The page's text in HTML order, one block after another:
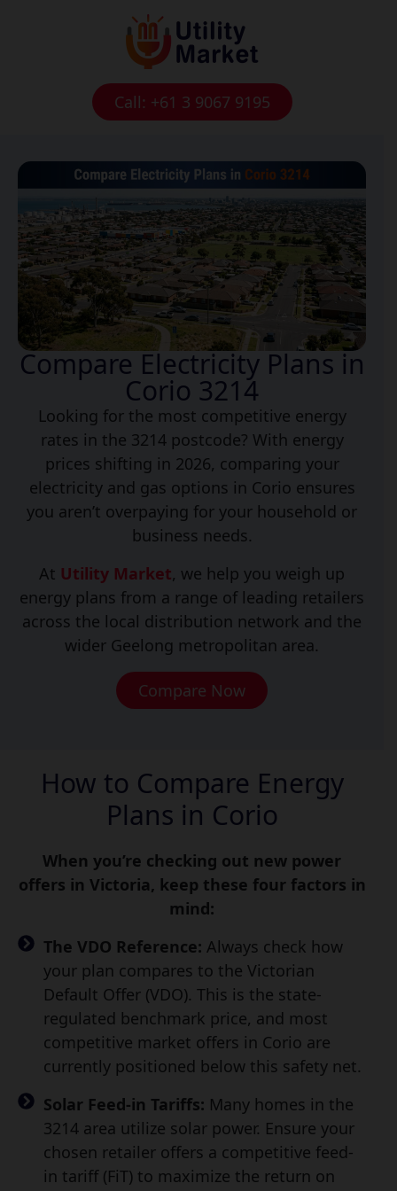
Call: +61 3 9067 9195
Compare Electricity Plans in
Corio 3214
Looking for the most competitive energy
rates in the 3214 postcode? With energy
prices shifting in 2026, comparing your
electricity and gas options in Corio ensures
you aren’t overpaying for your household or
business needs.
At Utility Market, we help you weigh up
energy plans from a range of leading retailers
across the local distribution network and the
wider Geelong metropolitan area.
Compare Now
How to Compare Energy
Plans in Corio
When you’re checking out new power
offers in Victoria, keep these four factors in
mind:
The VDO Reference: Always check how
your plan compares to the Victorian
Default Offer (VDO). This is the state-
regulated benchmark price, and most
competitive market offers in Corio are
currently positioned below this safety net.
Solar Feed-in Tariffs: Many homes in the
3214 area utilize solar power. Ensure your
chosen retailer offers a competitive feed-
in tariff (FiT) to maximize the return on